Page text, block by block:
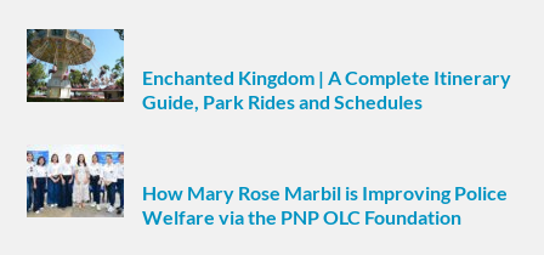
Enchanted Kingdom | A Complete Itinerary
Guide, Park Rides and Schedules
How Mary Rose Marbil is Improving Police
Welfare via the PNP OLC Foundation